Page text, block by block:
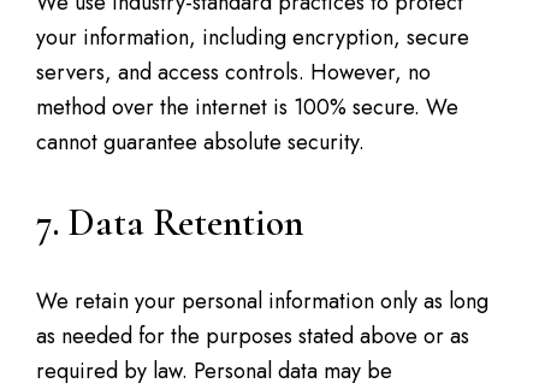
your information, including encryption, secure
servers, and access controls. However, no
method over the internet is 100% secure. We
cannot guarantee absolute security.
7. Data Retention
We retain your personal information only as long
as needed for the purposes stated above or as
required by law. Personal data may be